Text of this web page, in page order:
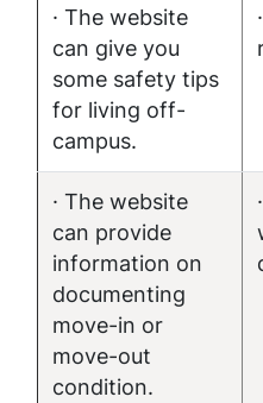
· The website
can give you
some safety tips
for living off-
campus.
· The website
can provide
information on
documenting
move-in or
move-out
condition.